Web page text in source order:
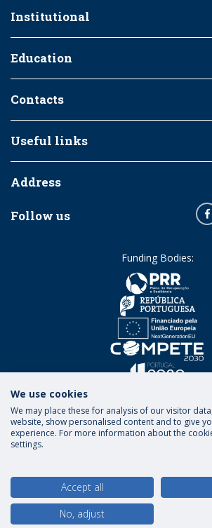
Institutional
Education
Contacts
Useful links
Address
Follow us
Funding Bodies:
© 2026 Universidade Católica
We use cookies
We may place these for analysis of our visitor
website, show personalised content and to give
experience. For more information about the
settings.
Accept all
No, adjust